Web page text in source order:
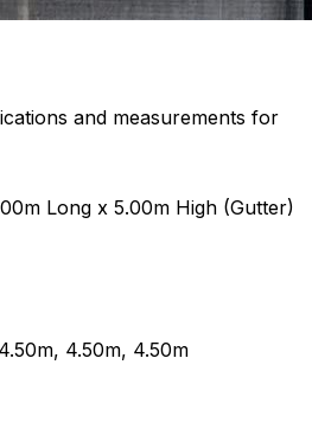
and measurements for
Long x 5.00m High (Gutter)
4.50m, 4.50m